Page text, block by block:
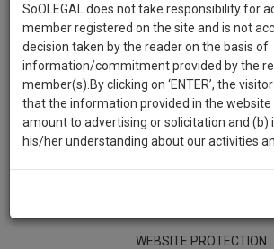
Lawyer
Kalyanrao Peddireddi
******2333
WEBSITE
WEBSITE PROTECTION
DAYS
HOURS
MINUTES
SECONDS
Sign-
up
and
we
will
notify
you
our
complete
client,
case,
practise
document
management
direct
SoOLEGAL does not take responsibility for
member registered on the site and is not
decision taken by the reader on the basis of
information/commitment provided by the
member(s).By clicking on ‘ENTER’, the
that the information provided in the website
amount to advertising or solicitation and (b)
his/her understanding about our activities